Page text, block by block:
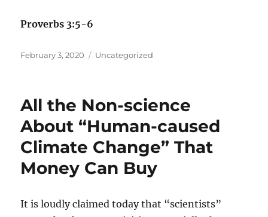
Proverbs 3:5-6
Posted
February 3, 2020 Categories
Uncategorized
All the Non-science
About “Human-caused
Climate Change” That
Money Can Buy
It is loudly claimed today that “scientists”